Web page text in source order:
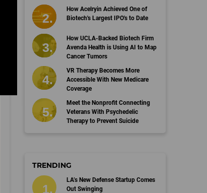
How Acelryin Achieved One of
Biotech's Largest IPO's to Date
How UCLA-Backed Biotech Firm
Avenda Health is Using AI to Map
Cancer Tumors
VR Therapy Becomes More
Accessible With New Medicare
Coverage
Meet the Nonprofit Connecting
Veterans With Psychedelic
Therapy to Prevent Suicide
TRENDING
LA’s New Defense Startup Comes
Out Swinging